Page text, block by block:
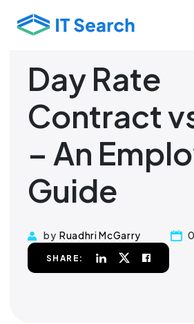
Day Rate
Contract
– An
Guide
by Ruadhri McGarry
SHARE: